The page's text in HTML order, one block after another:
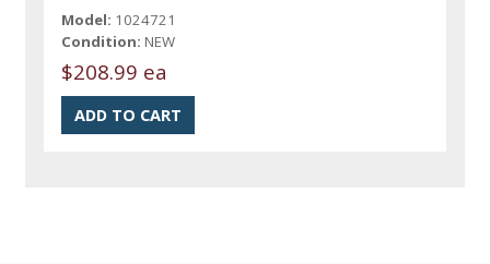
Model: 1024721
Condition: NEW
$208.99 ea